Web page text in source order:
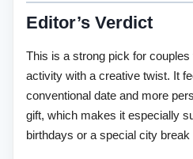
Editor’s Verdict
This is a strong pick for
activity with a creative twist. It
conventional date and more
gift, which makes it especially
birthdays or a special city break